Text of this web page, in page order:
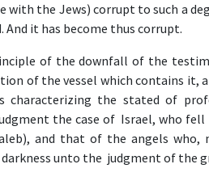
with the Jews) corrupt to such a
And it has become thus corrupt.
of the downfall of the
of the vessel which contains it,
characterizing the stated of
the case of Israel, who
and that of the angels
darkness unto the judgment of the